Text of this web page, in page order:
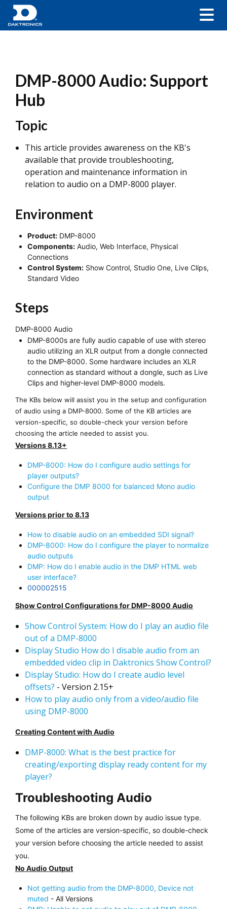
DMP-8000 Audio: Support
Hub
Topic
This article provides awareness on the KB's
available that provide troubleshooting,
operation and maintenance information in
relation to audio on a DMP-8000 player.
Environment
Product: DMP-8000
Components: Audio, Web Interface, Physical
Connections
Control System: Show Control, Studio One, Live Clips,
Standard Video
Steps
DMP-8000 Audio
DMP-8000s are fully audio capable of use with stereo
audio utilizing an XLR output from a dongle connected
to the DMP-8000. Some hardware includes an XLR
connection as standard without a dongle, such as Live
Clips and higher-level DMP-8000 models.
The KBs below will assist you in the setup and configuration
of audio using a DMP-8000. Some of the KB articles are
version-specific, so double-check your version before
choosing the article needed to assist you.
Versions 8.13+
DMP-8000: How do I configure audio settings for
player outputs?
Configure the DMP 8000 for balanced Mono audio
output
Versions prior to 8.13
How to disable audio on an embedded SDI signal?
DMP-8000: How do I configure the player to normalize
audio outputs
DMP: How do I enable audio in the DMP HTML web
user interface?
000002515
Show Control Configurations for DMP-8000 Audio
Show Control System: How do I play an audio file
out of a DMP-8000
Display Studio How do I disable audio from an
embedded video clip in Daktronics Show Control?
Display Studio: How do I create audio level
offsets? - Version 2.15+
How to play audio only from a video/audio file
using DMP-8000
Creating Content with Audio
DMP-8000: What is the best practice for
creating/exporting display ready content for my
player?
Troubleshooting Audio
The following KBs are broken down by audio issue type.
Some of the articles are version-specific, so double-check
your version before choosing the article needed to assist
you.
No Audio Output
Not getting audio from the DMP-8000, Device not
muted - All Versions